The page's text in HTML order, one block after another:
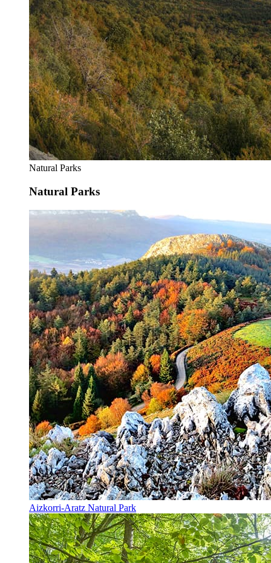
Natural Parks
Natural Parks
Aizkorri-Aratz Natural Park